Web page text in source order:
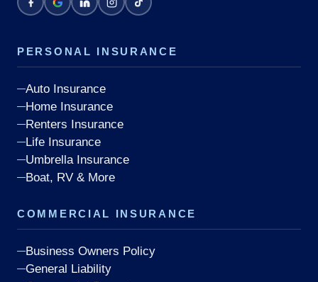
PERSONAL INSURANCE
Auto Insurance
Home Insurance
Renters Insurance
Life Insurance
Umbrella Insurance
Boat, RV & More
COMMERCIAL INSURANCE
Business Owners Policy
General Liability